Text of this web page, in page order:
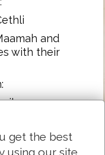
and
with their
nyne
get the best
using our site